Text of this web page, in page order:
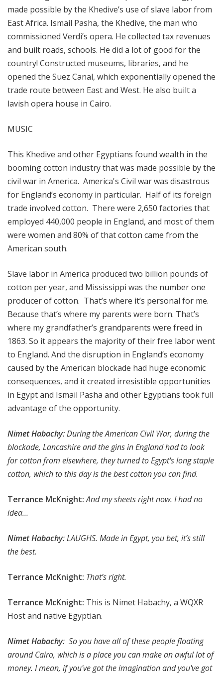
made possible by the Khedive’s use of slave labor from
East Africa. Ismail Pasha, the Khedive, the man who
commissioned Verdi’s opera. He collected tax revenues
and built roads, schools. He did a lot of good for the
country! Constructed museums, libraries, and he
opened the Suez Canal, which exponentially opened the
trade route between East and West. He also built a
lavish opera house in Cairo.
MUSIC
This Khedive and other Egyptians found wealth in the
booming cotton industry that was made possible by the
civil war in America. America's Civil war was disastrous
for England’s economy in particular. Half of its foreign
trade involved cotton. There were 2,650 factories that
employed 440,000 people in England, and most of them
were women and 80% of that cotton came from the
American south.
Slave labor in America produced two billion pounds of
cotton per year, and Mississippi was the number one
producer of cotton. That’s where it’s personal for me.
Because that’s where my parents were born. That’s
where my grandfather’s grandparents were freed in
1863. So it appears the majority of their free labor went
to England. And the disruption in England’s economy
caused by the American blockade had huge economic
consequences, and it created irresistible opportunities
in Egypt and Ismail Pasha and other Egyptians took full
advantage of the opportunity.
Nimet Habachy:During the American Civil War, during the
blockade, Lancashire and the gins in England had to look
for cotton from elsewhere, they turned to Egypt's long staple
cotton, which to this day is the best cotton you can find.
Terrance McKnight:And my sheets right now. I had no
idea…
Nimet Habachy: LAUGHS. Made in Egypt, you bet, it’s still
the best.
Terrance McKnight: That’s right.
Terrance McKnight: This is Nimet Habachy, a WQXR
Host and native Egyptian.
Nimet Habachy: So you have all of these people floating
around Cairo, which is a place you can make an awful lot of
money. I mean, if you've got the imagination and you've got